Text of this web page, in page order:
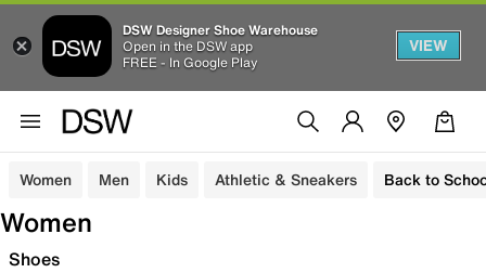
DSW Designer Shoe Warehouse
Open in the DSW app
FREE - In Google Play
VIEW
Women Men Kids Athletic & Sneakers Back to
Women
Shoes